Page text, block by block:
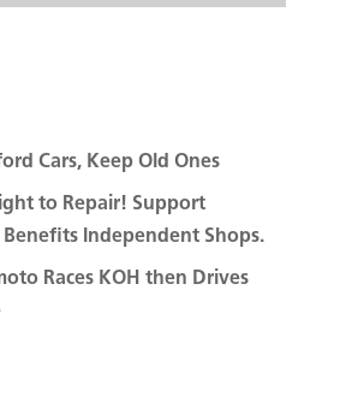
Cars, Keep Old Ones
to Repair! Support
Benefits Independent Shops.
Races KOH then Drives